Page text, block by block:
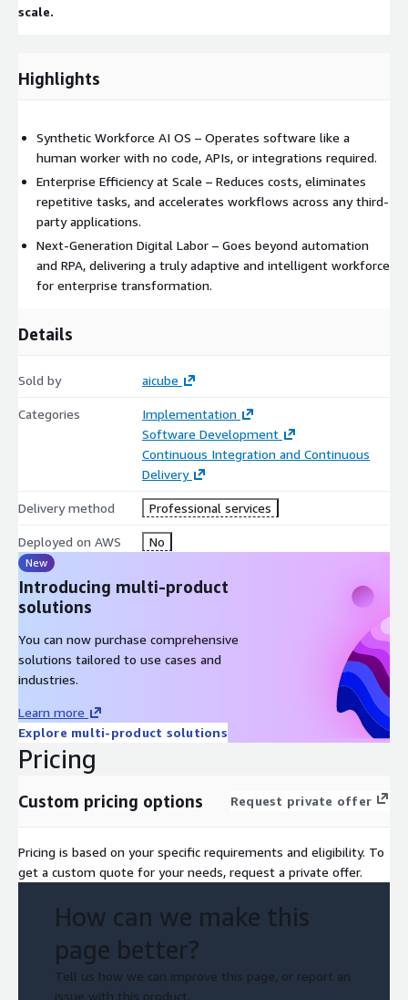
scale.
Highlights
Synthetic Workforce AI OS – Operates software like a
human worker with no code, APIs, or integrations required.
Enterprise Efficiency at Scale – Reduces costs, eliminates
repetitive tasks, and accelerates workflows across any third-
party applications.
Next-Generation Digital Labor – Goes beyond automation
and RPA, delivering a truly adaptive and intelligent workforce
for enterprise transformation.
Details
Sold by aicube
Categories
Implementation
Software Development
Continuous Integration and Continuous
Delivery
Delivery method Professional services
Deployed on AWS No
New
Introducing multi-product
solutions
You can now purchase comprehensive
solutions tailored to use cases and
industries.
Learn more
Explore multi-product solutions
Pricing
Custom pricing options Request private offer
Pricing is based on your specific requirements and eligibility. To
get a custom quote for your needs, request a private offer.
How can we make this
page better?
Tell us how we can improve this page, or report an
issue with this product.